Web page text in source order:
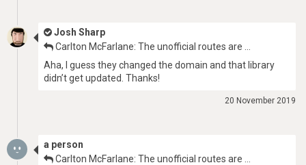
Josh Sharp
Carlton McFarlane: The unofficial routes are …
Aha, I guess they changed the domain and that library
didn’t get updated. Thanks!
20 November 2019
a person
Carlton McFarlane: The unofficial routes are …